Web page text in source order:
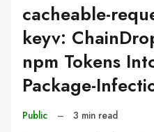
cacheable-
keyv:
npm Tokens
Package-
Public – 3 min read